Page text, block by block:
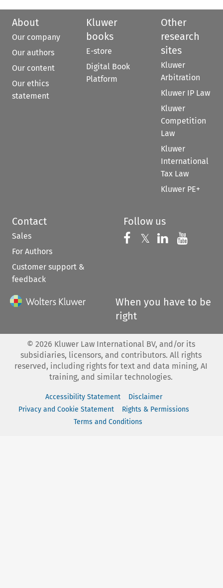
About
Our company
Our authors
Our content
Our ethics
statement
Kluwer
books
E-store
Digital Book
Platform
Other
research
sites
Kluwer
Arbitration
Kluwer IP Law
Kluwer
Competition
Law
Kluwer
International
Tax Law
Kluwer PE+
Contact
Sales
For Authors
Customer support &
feedback
Follow us
Follow us on
𝕏 Follow us on
Follow us
When you have to be
right
© 2026 Kluwer Law International BV, and/or its
subsidiaries, licensors, and contributors. All rights
reserved, including rights for text and data mining, AI
training, and similar technologies.
Accessibility Statement
Disclaimer
Privacy and Cookie Statement
Rights & Permissions
Terms and Conditions